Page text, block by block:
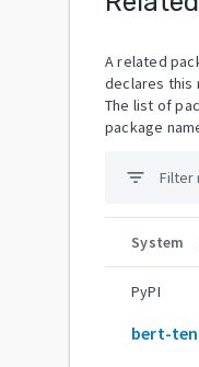
A related
declares this
The list of
package
filter_list
System
PyPI
bert-